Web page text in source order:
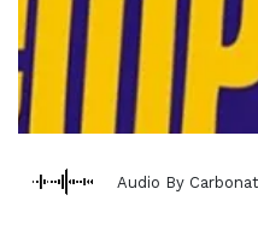
Audio By